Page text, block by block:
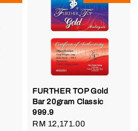
FURTHER TOP Gold
Bar 20gram Classic
999.9
Sale
RM 12,171.00